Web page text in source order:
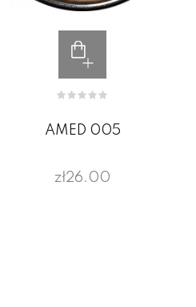
AMED 005
zł26.00